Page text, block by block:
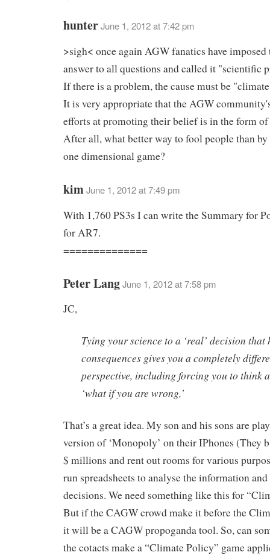
hunterJune 1, 2012 at 7:42 pm
>sigh< once again AGW fanatics have
answer to all questions and called it "scientific
If there is a problem, the cause must be
It is very appropriate that the AGW
efforts at promoting their belief is in the form of
After all, what better way to fool people than
one dimensional game?
kim June 1, 2012 at 7:49 pm
With 1,760 PS3s I can write the Summary for
for AR7.
==============
Peter LangJune 1, 2012 at 7:58 pm
JC,
Tying your science to a ‘real’ decision that
consequences gives you a completely
perspective, including forcing you to think
‘what if you are wrong,’
That’s a great idea. My son and his sons are
version of ‘Monopoly’ on their IPhones (They
$ millions and rent out rooms for various
run spreadsheets to analyse the information
decisions. We need something like this for
But if the CAGW crowd make it before the
it will be a CAGW propoganda tool. So, can
the cotacts make a “Climate Policy” game